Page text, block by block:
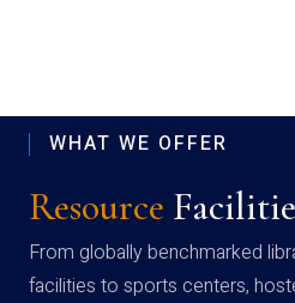
WHAT WE OFFER
Resource
From globally benchmarked
facilities to sports centers,